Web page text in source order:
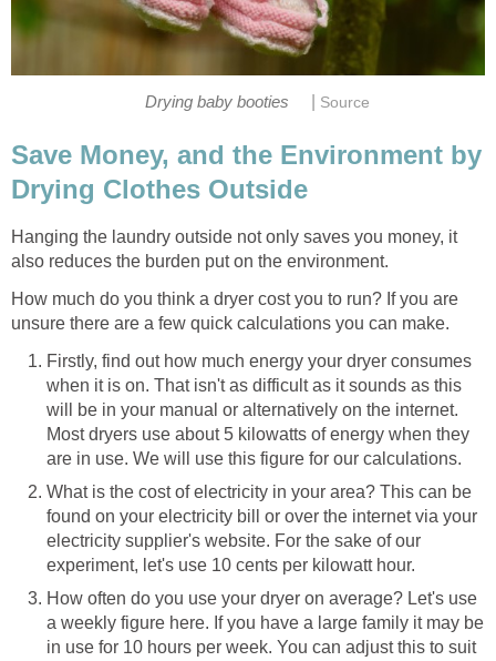
Drying baby booties Source
Save Money, and the Environment by
Drying Clothes Outside
Hanging the laundry outside not only saves you money, it
also reduces the burden put on the environment.
How much do you think a dryer cost you to run? If you are
unsure there are a few quick calculations you can make.
Firstly, find out how much energy your dryer consumes
when it is on. That isn't as difficult as it sounds as this
will be in your manual or alternatively on the internet.
Most dryers use about 5 kilowatts of energy when they
are in use. We will use this figure for our calculations.
What is the cost of electricity in your area? This can be
found on your electricity bill or over the internet via your
electricity supplier's website. For the sake of our
experiment, let's use 10 cents per kilowatt hour.
How often do you use your dryer on average? Let's use
a weekly figure here. If you have a large family it may be
in use for 10 hours per week. You can adjust this to suit